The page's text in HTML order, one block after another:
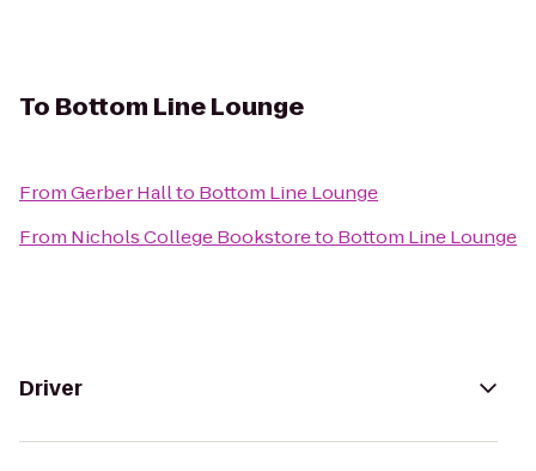
To Bottom Line Lounge
FromGerber Hallto Bottom Line Lounge
From Nichols College Bookstoreto Bottom Line Lounge
Driver